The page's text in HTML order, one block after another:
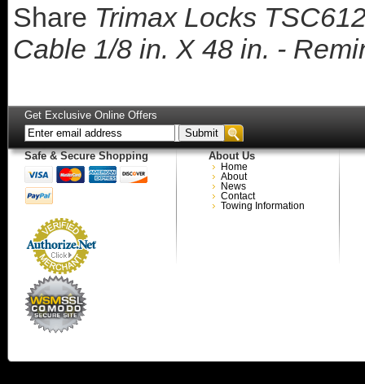
Share Trimax Locks
Cable 1/8 in. X 48 in. -
Get Exclusive Online Offers
Safe & Secure Shopping About Us
Home
About
News
Contact
Towing Information